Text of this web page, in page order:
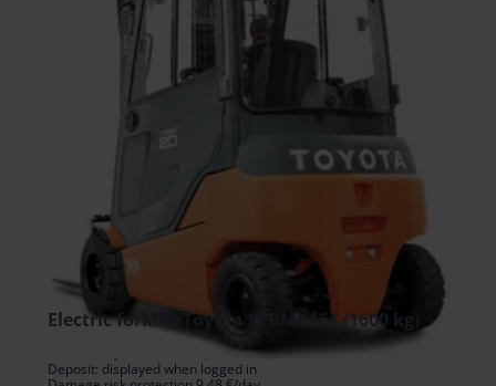
Electric forklift Toyota 8FBMK16T (1600 kg)
(19.91 €)
Deposit: displayed when logged in